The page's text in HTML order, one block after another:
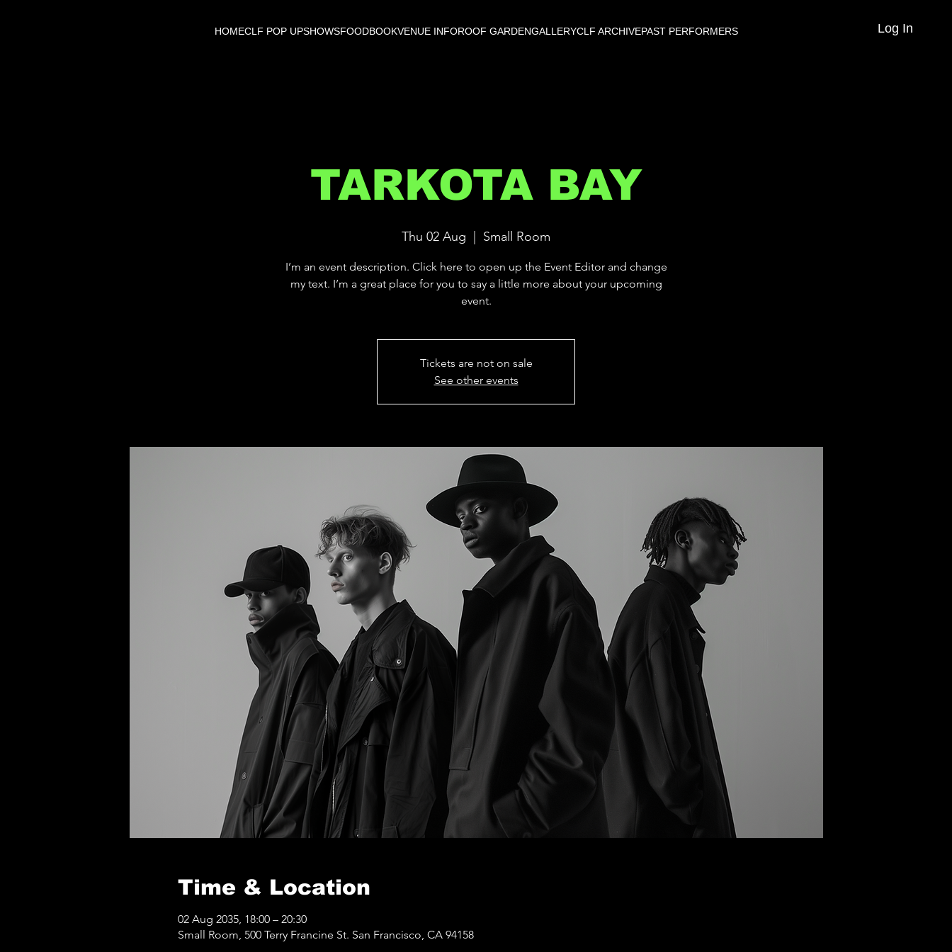
HOMECLF POP UPSHOWSFOODBOOKVENUE INFOROOF GARDENGALLERYCLF ARCHIVEPAST PERFORMERS Log In
TARKOTA BAY
Thu 02 Aug Small Room
I’m an event description. Click here to open up the Event Editor and change
my text. I’m a great place for you to say a little more about your upcoming
event.
Tickets are not on sale
See other events
Time & Location
02 Aug 2035, 18:00 – 20:30
Small Room, 500 Terry Francine St. San Francisco, CA 94158